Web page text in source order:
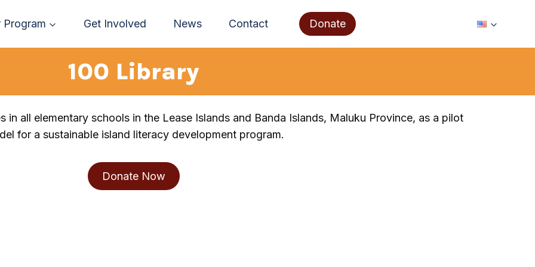
Program Get Involved News Contact Donate
100 Library
in all elementary schools in the Lease Islands and Banda Islands, Maluku Province, as a pilot
for a sustainable island literacy development program.
Donate Now